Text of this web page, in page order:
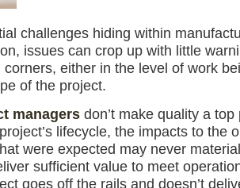
challenges hiding within
issues can crop up with little
either in the level of work
of the project.
managersdon’t make quality a
lifecycle, the impacts to the
were expected may never
sufficient value to meet
goes off the rails and doesn’t